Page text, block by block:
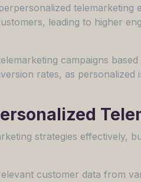
telemarketing
leading to higher
campaigns
rates, as
strategies effectively,
customer data from